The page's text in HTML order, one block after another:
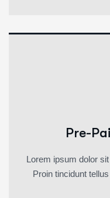
Pre-
Lorem ipsum dolor
Proin tincidunt